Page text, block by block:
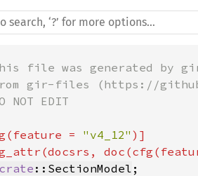
file was generated by
gir-files (https://
NOT EDIT
= "v4_12" )]
crate ::SectionModel